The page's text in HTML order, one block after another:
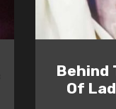
Behind
Of